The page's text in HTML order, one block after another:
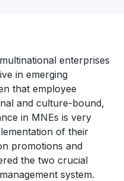
enterprises
in emerging
that employee
and culture-bound,
in MNEs is very
of their
promotions and
the two crucial
system.